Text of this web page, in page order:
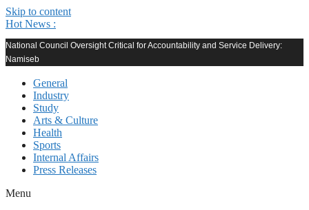
Skip to content
Hot News :
National Council Oversight Critical for Accountability and Service Delivery:
Namiseb
General
Industry
Study
Arts & Culture
Health
Sports
Internal Affairs
Press Releases
Menu